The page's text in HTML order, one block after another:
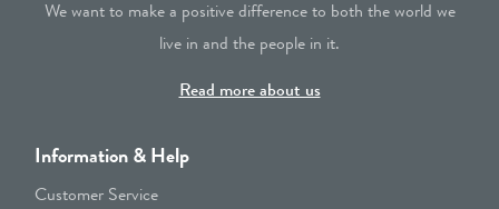
We want to make a positive difference to both the world we
live in and the people in it.
Read more about us
Information & Help
Customer Service